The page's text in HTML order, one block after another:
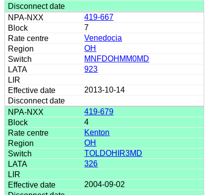
419-667
7
Venedocia
OH
MNFDOHMM0MD
923
2013-10-14
419-679
4
Kenton
OH
TOLDOHIR3MD
326
2004-09-02